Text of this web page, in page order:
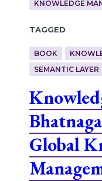
KNOWLEDGE
Tagged
BOOK
SEMANTIC LAYER
Global